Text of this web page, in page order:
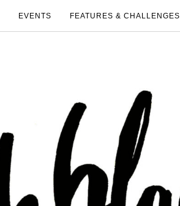
EVENTS FEATURES & CHALLENGES